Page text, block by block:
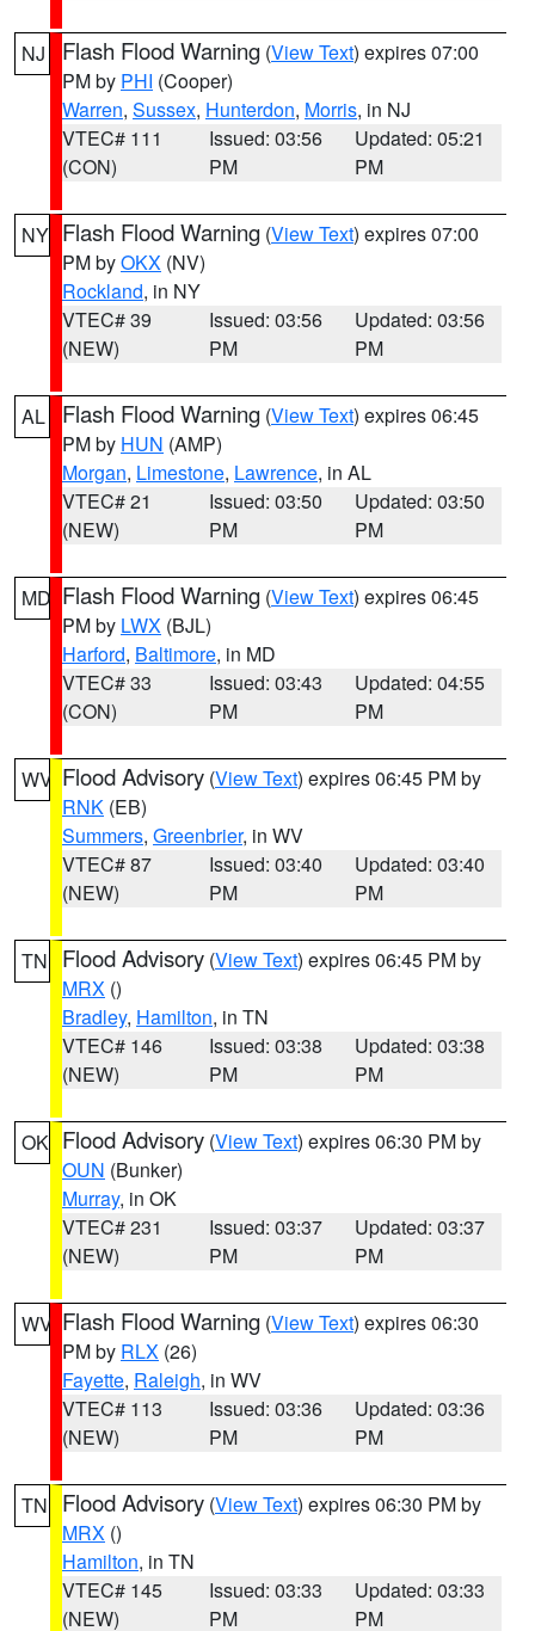
NJ Flash Flood Warning (View Text) expires 07:00
PM by PHI (Cooper)
Warren, Sussex, Hunterdon, Morris, in NJ
VTEC# 111
(CON)
Issued: 03:56
PM
Updated: 05:21
PM
NY Flash Flood Warning (View Text) expires 07:00
PM byOKX (NV)
Rockland, in NY
VTEC# 39
(NEW)
Issued: 03:56
PM
Updated: 03:56
PM
AL Flash Flood Warning (View Text) expires 06:45
PM by HUN (AMP)
Morgan, Limestone, Lawrence, in AL
VTEC# 21
(NEW)
Issued: 03:50
PM
Updated: 03:50
PM
MD Flash Flood Warning (View Text) expires 06:45
PM by LWX (BJL)
Harford, Baltimore, in MD
VTEC# 33
(CON)
Issued: 03:43
PM
Updated: 04:55
PM
WV Flood Advisory (View Text) expires 06:45 PM by
RNK (EB)
Summers, Greenbrier, in WV
VTEC# 87
(NEW)
Issued: 03:40
PM
Updated: 03:40
PM
TN Flood Advisory (View Text) expires 06:45 PM by
MRX ()
Bradley, Hamilton, in TN
VTEC# 146
(NEW)
Issued: 03:38
PM
Updated: 03:38
PM
OK Flood Advisory (View Text) expires 06:30 PM by
OUN (Bunker)
Murray, in OK
VTEC# 231
(NEW)
Issued: 03:37
PM
Updated: 03:37
PM
WV Flash Flood Warning (View Text) expires 06:30
PM by RLX (26)
Fayette, Raleigh, in WV
VTEC# 113
(NEW)
Issued: 03:36
PM
Updated: 03:36
PM
TN Flood Advisory (View Text) expires 06:30 PM by
MRX ()
Hamilton, in TN
VTEC# 145
(NEW)
Issued: 03:33
PM
Updated: 03:33
PM